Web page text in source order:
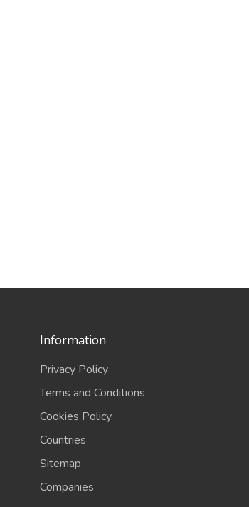
Information
Privacy Policy
Terms and Conditions
Cookies Policy
Countries
Sitemap
Companies